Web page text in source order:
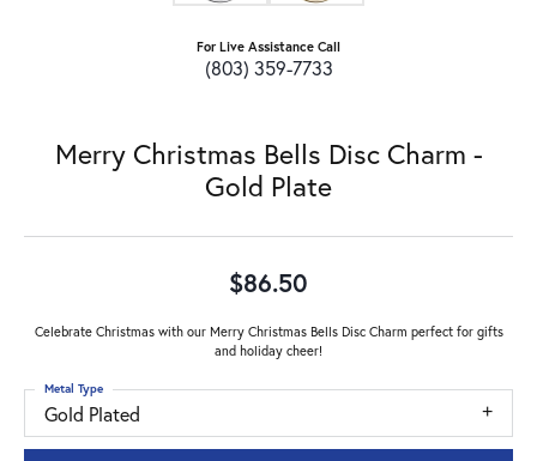
For Live Assistance Call
(803) 359-7733
Merry Christmas Bells Disc Charm -
Gold Plate
$86.50
Celebrate Christmas with our Merry Christmas Bells Disc Charm perfect for gifts
and holiday cheer!
Gold Plated
Metal Type